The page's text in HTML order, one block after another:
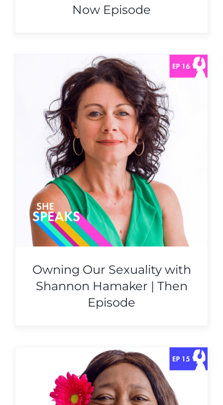
Now Episode
Owning Our Sexuality with
Shannon Hamaker | Then
Episode